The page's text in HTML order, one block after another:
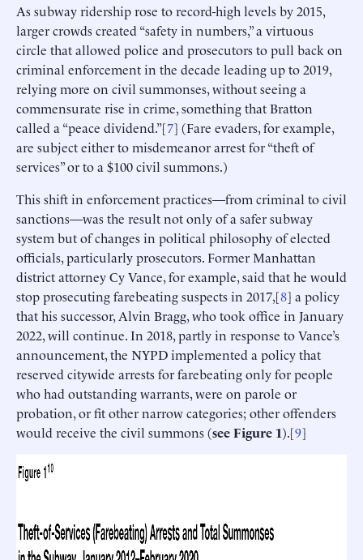
As subway ridership rose to record-high levels by 2015,
larger crowds created “safety in numbers,” a virtuous
circle that allowed police and prosecutors to pull back on
criminal enforcement in the decade leading up to 2019,
relying more on civil summonses, without seeing a
commensurate rise in crime, something that Bratton
called a “peace dividend.”[7] (Fare evaders, for example,
are subject either to misdemeanor arrest for “theft of
services” or to a $100 civil summons.)
This shift in enforcement practices—from criminal to civil
sanctions—was the result not only of a safer subway
system but of changes in political philosophy of elected
officials, particularly prosecutors. Former Manhattan
district attorney Cy Vance, for example, said that he would
stop prosecuting farebeating suspects in 2017,[8] a policy
that his successor, Alvin Bragg, who took office in January
2022, will continue. In 2018, partly in response to Vance’s
announcement, the NYPD implemented a policy that
reserved citywide arrests for farebeating only for people
who had outstanding warrants, were on parole or
probation, or fit other narrow categories; other offenders
would receive the civil summons (see Figure 1).[9]